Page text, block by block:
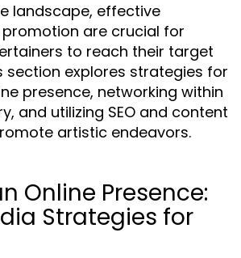
landscape, effective
are crucial for
to reach their target
section explores strategies for
presence, networking within
and utilizing SEO and content
artistic endeavors.
Online Presence:
Strategies for